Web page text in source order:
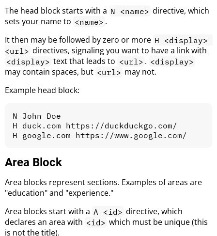
The head block starts with a N <name> directive, which
sets your name to <name> .
It then may be followed by zero or more H <display>
<url> directives, signaling you want to have a link with
<display> text that leads to <url> . <display>
may contain spaces, but <url> may not.
Example head block:
N John Doe
H duck.com https://duckduckgo.com/
Area Block
Area blocks represent sections. Examples of areas are
"education" and "experience."
Area blocks start with a A <id> directive, which
declares an area with <id> which must be unique (this
is not the title).